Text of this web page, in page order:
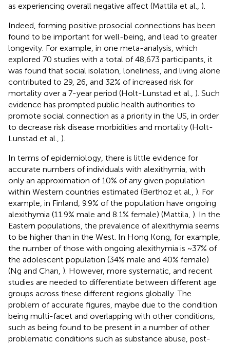
as experiencing overall negative affect (Mattila et al., ).
Indeed, forming positive prosocial connections has been
found to be important for well-being, and lead to greater
longevity. For example, in one meta-analysis, which
explored 70 studies with a total of 48,673 participants, it
was found that social isolation, loneliness, and living alone
contributed to 29, 26, and 32% of increased risk for
mortality over a 7-year period (Holt-Lunstad et al., ). Such
evidence has prompted public health authorities to
promote social connection as a priority in the US, in order
to decrease risk disease morbidities and mortality (Holt-
Lunstad et al., ).
In terms of epidemiology, there is little evidence for
accurate numbers of individuals with alexithymia, with
only an approximation of 10% of any given population
within Western countries estimated (Berthoz et al., ). For
example, in Finland, 9.9% of the population have ongoing
alexithymia (11.9% male and 8.1% female) (Mattila, ). In the
Eastern populations, the prevalence of alexithymia seems
to be higher than in the West. In Hong Kong, for example,
the number of those with ongoing alexithymia is ~37% of
the adolescent population (34% male and 40% female)
(Ng and Chan, ). However, more systematic, and recent
studies are needed to differentiate between different age
groups across these different regions globally. The
problem of accurate figures, maybe due to the condition
being multi-facet and overlapping with other conditions,
such as being found to be present in a number of other
problematic conditions such as substance abuse, post-